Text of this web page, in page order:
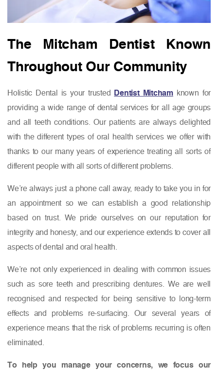
The Mitcham Dentist Known
Throughout Our Community
Holistic Dental is your trusted Dentist Mitchamknown for
providing a wide range of dental services for all age groups
and all teeth conditions. Our patients are always delighted
with the different types of oral health services we offer with
thanks to our many years of experience treating all sorts of
different people with all sorts of different problems.
We’re always just a phone call away, ready to take you in for
an appointment so we can establish a good relationship
based on trust. We pride ourselves on our reputation for
integrity and honesty, and our experience extends to cover all
aspects of dental and oral health.
We’re not only experienced in dealing with common issues
such as sore teeth and prescribing dentures. We are well
recognised and respected for being sensitive to long-term
effects and problems re-surfacing. Our several years of
experience means that the risk of problems recurring is often
eliminated.
To help you manage your concerns, we focus our